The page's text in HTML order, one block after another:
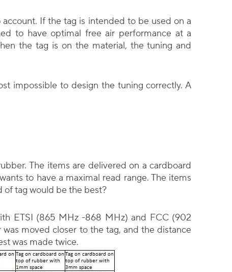
If the tag is intended to be used on a
to have optimal free air performance at a
the tag is on the material, the tuning and
impossible to design the tuning correctly. A
The items are delivered on a cardboard
to have a maximal read range. The items
of tag would be the best?
ETSI (865 MHz -868 MHz) and FCC (902
moved closer to the tag, and the distance
was made twice.